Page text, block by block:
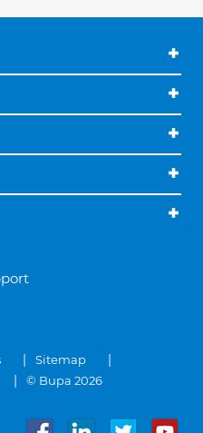
Sitemap
© Bupa 2026